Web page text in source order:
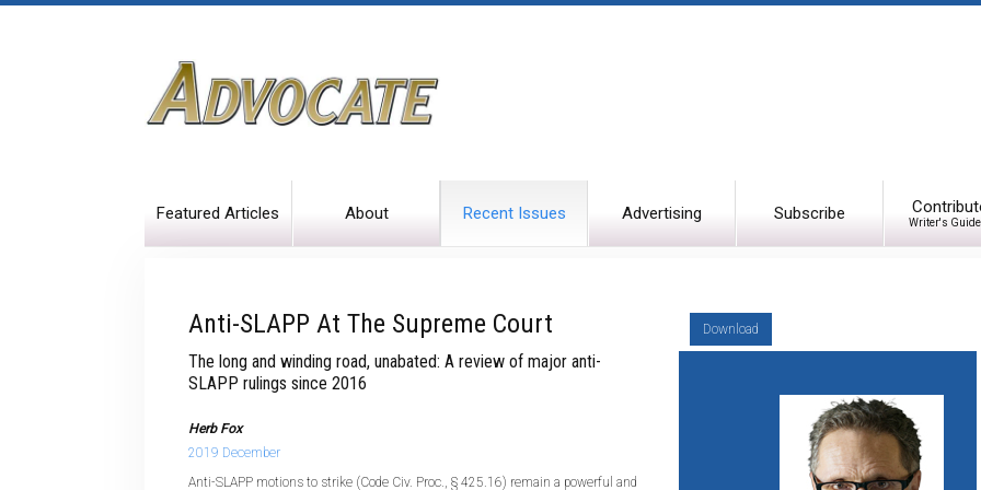
Featured Articles About Recent Issues Advertising Subscribe Writer's
Anti-SLAPP At The Supreme Court
The long and winding road, unabated: A review of major anti-
SLAPP rulings since 2016
Herb Fox
2019 December
Anti-SLAPP motions to strike (Code Civ. Proc., § 425.16) remain a powerful and
Download